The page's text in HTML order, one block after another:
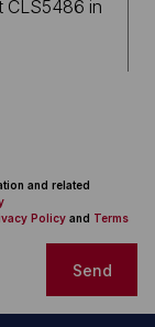
and related
Policy and Terms
Send